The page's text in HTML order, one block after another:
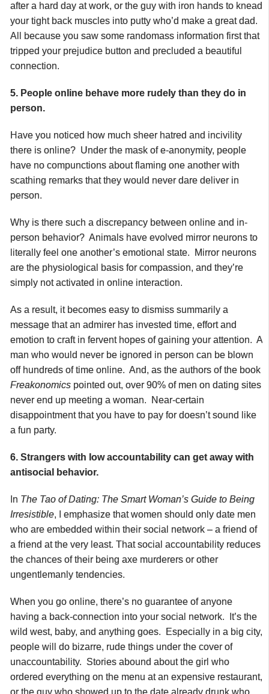
after a hard day at work, or the guy with iron hands to knead
your tight back muscles into putty who’d make a great dad.
All because you saw some randomass information first that
tripped your prejudice button and precluded a beautiful
connection.
5. People online behave more rudely than they do in
person.
Have you noticed how much sheer hatred and incivility
there is online? Under the mask of e-anonymity, people
have no compunctions about flaming one another with
scathing remarks that they would never dare deliver in
person.
Why is there such a discrepancy between online and in-
person behavior? Animals have evolved mirror neurons to
literally feel one another’s emotional state. Mirror neurons
are the physiological basis for compassion, and they’re
simply not activated in online interaction.
As a result, it becomes easy to dismiss summarily a
message that an admirer has invested time, effort and
emotion to craft in fervent hopes of gaining your attention. A
man who would never be ignored in person can be blown
off hundreds of time online. And, as the authors of the book
Freakonomics pointed out, over 90% of men on dating sites
never end up meeting a woman. Near-certain
disappointment that you have to pay for doesn’t sound like
a fun party.
6. Strangers with low accountability can get away with
antisocial behavior.
In The Tao of Dating: The Smart Woman’s Guide to Being
Irresistible, I emphasize that women should only date men
who are embedded within their social network – a friend of
a friend at the very least. That social accountability reduces
the chances of their being axe murderers or other
ungentlemanly tendencies.
When you go online, there’s no guarantee of anyone
having a back-connection into your social network. It’s the
wild west, baby, and anything goes. Especially in a big city,
people will do bizarre, rude things under the cover of
unaccountability. Stories abound about the girl who
ordered everything on the menu at an expensive restaurant,
or the guy who showed up to the date already drunk who